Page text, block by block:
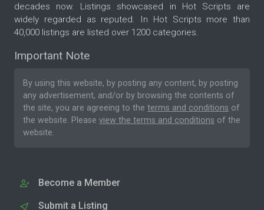
decades now. Listings showcased in Hot Scripts are
widely regarded as reputed. In Hot Scripts more than
40,000 listings are listed over 1200 categories.
Important Note
By using this website, by posting any content, by posting
any advertisement, and/or by browsing the contents of
the site, you are agreeing to the terms and conditions of
the website. Please view the terms and conditions of the
website.
Become a Member
Submit a Listing